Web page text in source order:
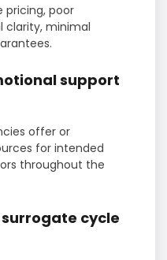
pricing, poor
clarity, minimal
support
offer or
for intended
throughout the
cycle